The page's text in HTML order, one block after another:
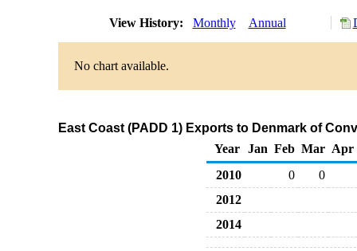
View History: Monthly Annual
No chart available.
East Coast (PADD 1) Exports to Denmark of
Year
Jan Feb Mar Apr
2010
0
0
2012
2014